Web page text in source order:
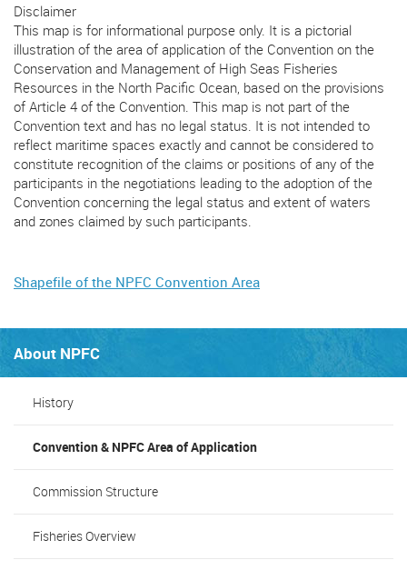
Disclaimer
This map is for informational purpose only. It is a pictorial
illustration of the area of application of the Convention on the
Conservation and Management of High Seas Fisheries
Resources in the North Pacific Ocean, based on the provisions
of Article 4 of the Convention. This map is not part of the
Convention text and has no legal status. It is not intended to
reflect maritime spaces exactly and cannot be considered to
constitute recognition of the claims or positions of any of the
participants in the negotiations leading to the adoption of the
Convention concerning the legal status and extent of waters
and zones claimed by such participants.
Shapefile of the NPFC Convention Area
About NPFC
History
Convention & NPFC Area of Application
Commission Structure
Fisheries Overview